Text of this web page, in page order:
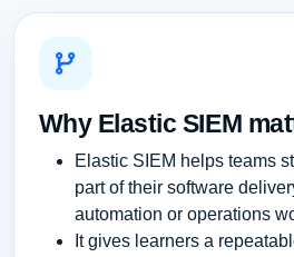
Why Elastic SIEM
Elastic SIEM helps teams
part of their software
automation or operations
It gives learners a